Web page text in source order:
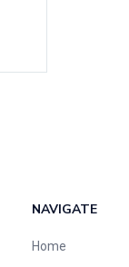
NAVIGATE
Home